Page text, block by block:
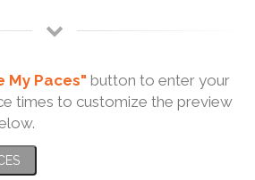
My Paces" button to enter your
times to customize the preview